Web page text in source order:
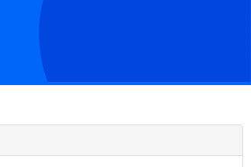
Automotive Services
Veterinarian
Beauty & Wellness